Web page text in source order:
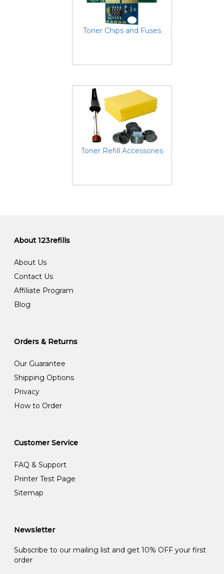
Toner Chips and Fuses
Toner Refill Accessories
About 123refills
About Us
Contact Us
Affiliate Program
Blog
Orders & Returns
Our Guarantee
Shipping Options
Privacy
How to Order
Customer Service
FAQ & Support
Printer Test Page
Sitemap
Newsletter
Subscribe to our mailing list and get 10% OFF your first
order